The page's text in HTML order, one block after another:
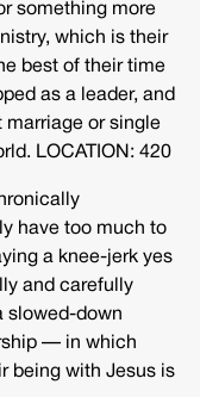
something more
which is their
best of their time
as a leader, and
marriage or single
LOCATION: 420
have too much to
a knee-jerk yes
and carefully
slowed-down
— in which
being with Jesus is